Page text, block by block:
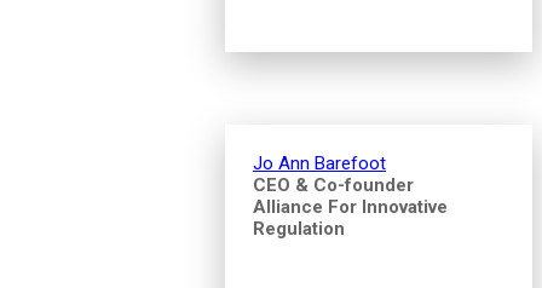
Jo Ann Barefoot
CEO & Co-founder
Alliance For Innovative
Regulation